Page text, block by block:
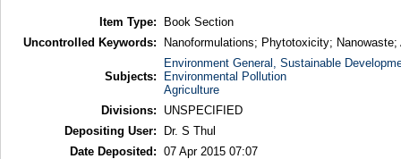
Item Type:
Book Section
Uncontrolled Keywords:
Nanoformulations; Phytotoxicity;
Subjects:
Environment General, Sustainable
Environmental Pollution
Agriculture
Divisions:
UNSPECIFIED
Depositing User:
Dr. S Thul
Date Deposited: 07 Apr 2015 07:07